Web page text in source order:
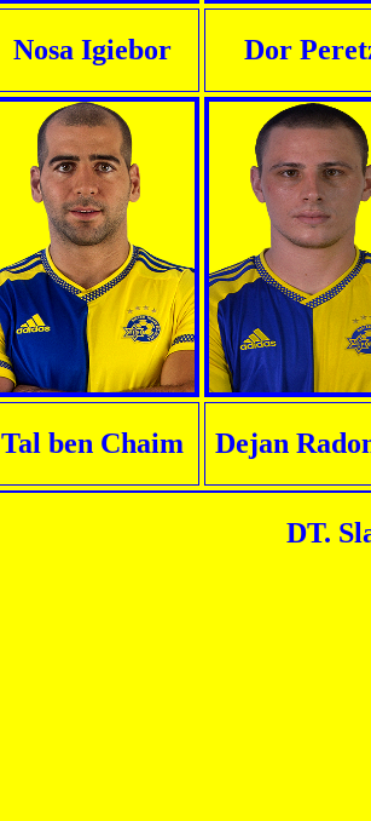
Nosa Igiebor Dor
Tal ben Chaim Dejan
DT.